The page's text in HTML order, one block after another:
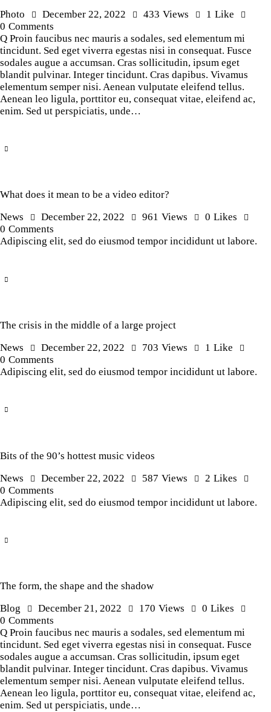
Photo
December 22, 2022 433 Views 1 Like
0 Comments
Q Proin faucibus nec mauris a sodales, sed elementum mi
tincidunt. Sed eget viverra egestas nisi in consequat. Fusce
sodales augue a accumsan. Cras sollicitudin, ipsum eget
blandit pulvinar. Integer tincidunt. Cras dapibus. Vivamus
elementum semper nisi. Aenean vulputate eleifend tellus.
Aenean leo ligula, porttitor eu, consequat vitae, eleifend ac,
enim. Sed ut perspiciatis, unde…
What does it mean to be a video editor?
News
December 22, 2022 961 Views 0 Likes
0 Comments
Adipiscing elit, sed do eiusmod tempor incididunt ut labore.
The crisis in the middle of a large project
News
December 22, 2022 703 Views 1 Like
0 Comments
Adipiscing elit, sed do eiusmod tempor incididunt ut labore.
Bits of the 90’s hottest music videos
News
December 22, 2022 587 Views 2 Likes
0 Comments
Adipiscing elit, sed do eiusmod tempor incididunt ut labore.
The form, the shape and the shadow
Blog
December 21, 2022 170 Views 0 Likes
0 Comments
Q Proin faucibus nec mauris a sodales, sed elementum mi
tincidunt. Sed eget viverra egestas nisi in consequat. Fusce
sodales augue a accumsan. Cras sollicitudin, ipsum eget
blandit pulvinar. Integer tincidunt. Cras dapibus. Vivamus
elementum semper nisi. Aenean vulputate eleifend tellus.
Aenean leo ligula, porttitor eu, consequat vitae, eleifend ac,
enim. Sed ut perspiciatis, unde…